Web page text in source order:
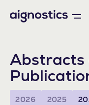
Abstracts
2026 2025